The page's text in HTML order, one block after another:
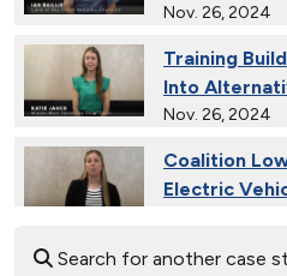
Nov. 26, 2024
Training
Into
Nov. 26, 2024
Coalition
Electric
Ride and
Search for another case